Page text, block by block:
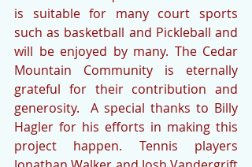
is suitable for many court sports
such as basketball and Pickleball and
will be enjoyed by many. The Cedar
Mountain Community is eternally
grateful for their contribution and
generosity.  A special thanks to Billy
Hagler for his efforts in making this
project happen. Tennis players